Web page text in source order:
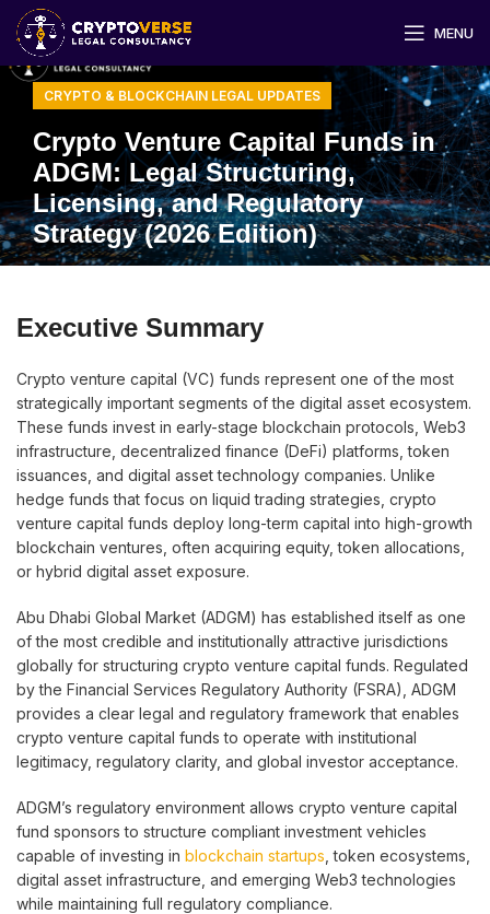
MENU
CRYPTO & BLOCKCHAIN LEGAL UPDATES
Crypto Venture Capital Funds in
ADGM: Legal Structuring,
Licensing, and Regulatory
Strategy (2026 Edition)
Executive Summary
Crypto venture capital (VC) funds represent one of the most
strategically important segments of the digital asset ecosystem.
These funds invest in early-stage blockchain protocols, Web3
infrastructure, decentralized finance (DeFi) platforms, token
issuances, and digital asset technology companies. Unlike
hedge funds that focus on liquid trading strategies, crypto
venture capital funds deploy long-term capital into high-growth
blockchain ventures, often acquiring equity, token allocations,
or hybrid digital asset exposure.
Abu Dhabi Global Market (ADGM) has established itself as one
of the most credible and institutionally attractive jurisdictions
globally for structuring crypto venture capital funds. Regulated
by the Financial Services Regulatory Authority (FSRA), ADGM
provides a clear legal and regulatory framework that enables
crypto venture capital funds to operate with institutional
legitimacy, regulatory clarity, and global investor acceptance.
ADGM’s regulatory environment allows crypto venture capital
fund sponsors to structure compliant investment vehicles
capable of investing in blockchain startups , token ecosystems,
digital asset infrastructure, and emerging Web3 technologies
while maintaining full regulatory compliance.